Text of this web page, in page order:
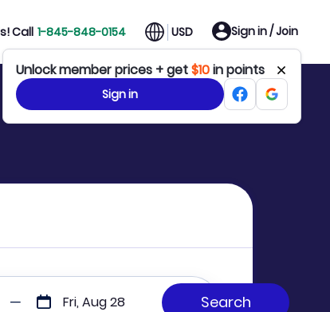
Call 1-845-848-0154 USD Sign in / Join
Unlock member prices + get$10in points
Sign in
Fri, Aug 28